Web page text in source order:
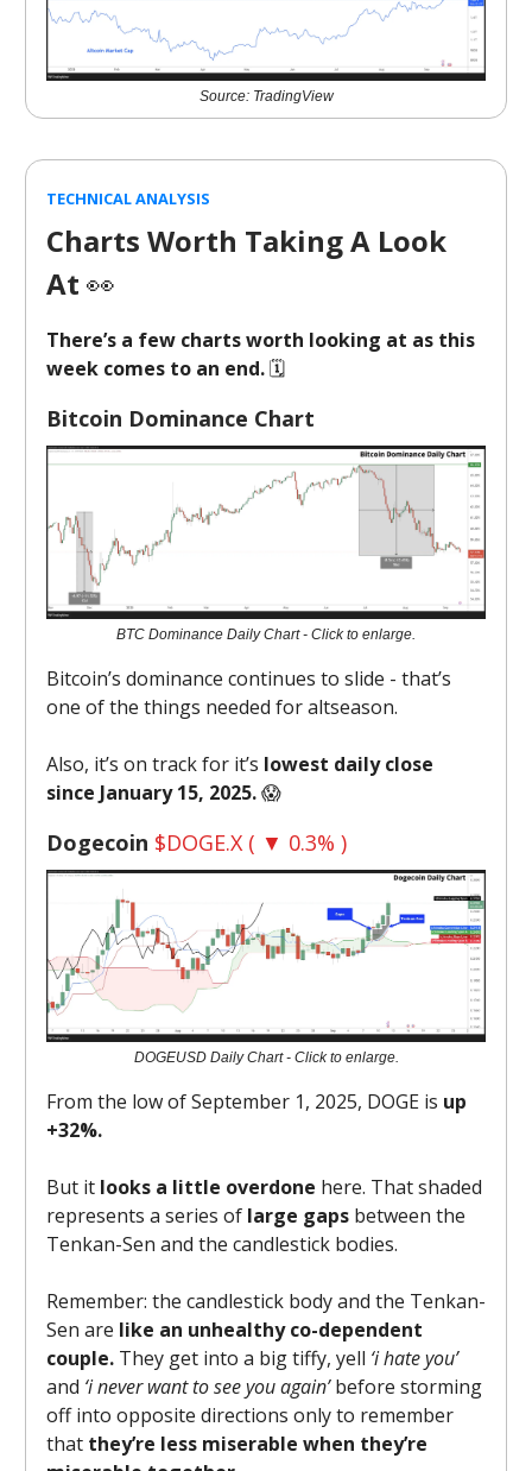
Source: TradingView
TECHNICAL ANALYSIS
Charts Worth Taking A Look
At 👀
There’s a few charts worth looking at as this
week comes to an end.🗓️
Bitcoin Dominance Chart
BTC Dominance Daily Chart - Click to enlarge.
Bitcoin’s dominance continues to slide - that’s
one of the things needed for altseason.
Also, it’s on track for it’s lowest daily close
since January 15, 2025.😱
Dogecoin $DOGE.X ( ▼ 0.3% )
DOGEUSD Daily Chart - Click to enlarge.
From the low of September 1, 2025, DOGE is up
+32%.
But it looks a little overdone here. That shaded
represents a series of large gaps between the
Tenkan-Sen and the candlestick bodies.
Remember: the candlestick body and the Tenkan-
Sen are like an unhealthy co-dependent
couple. They get into a big tiffy, yell ‘i hate you’
and ‘i never want to see you again’before storming
off into opposite directions only to remember
that they’re less miserable when they’re